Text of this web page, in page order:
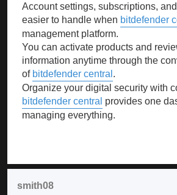
Account settings, subscriptions,
easier to handle when bitdefender
management platform.
You can activate products and
information anytime through the
of bitdefender central .
Organize your digital security with
bitdefender central provides one
managing everything.
smith08